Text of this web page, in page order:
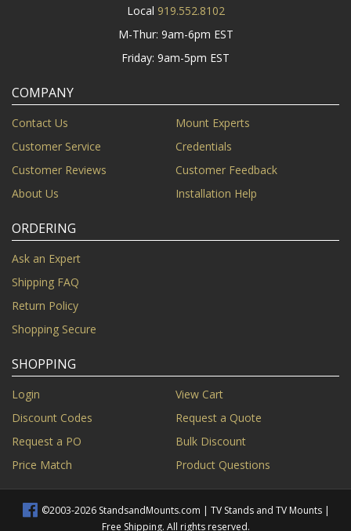
Local 919.552.8102
M-Thur: 9am-6pm EST
Friday: 9am-5pm EST
COMPANY
Contact Us
Mount Experts
Customer Service
Credentials
Customer Reviews
Customer Feedback
About Us
Installation Help
ORDERING
Ask an Expert
Shipping FAQ
Return Policy
Shopping Secure
SHOPPING
Login
View Cart
Discount Codes
Request a Quote
Request a PO
Bulk Discount
Price Match
Product Questions
©2003-2026 StandsandMounts.com | TV Stands and TV Mounts |
Free Shipping. All rights reserved.